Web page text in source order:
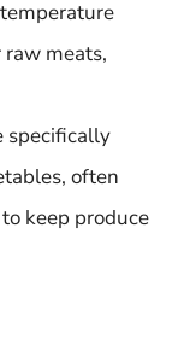
meats,
specifically
often
keep produce